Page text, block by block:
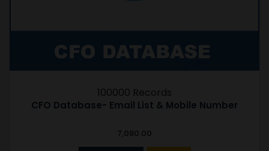
100000 Records
CFO Database- Email List & Mobile Number
7,080.00